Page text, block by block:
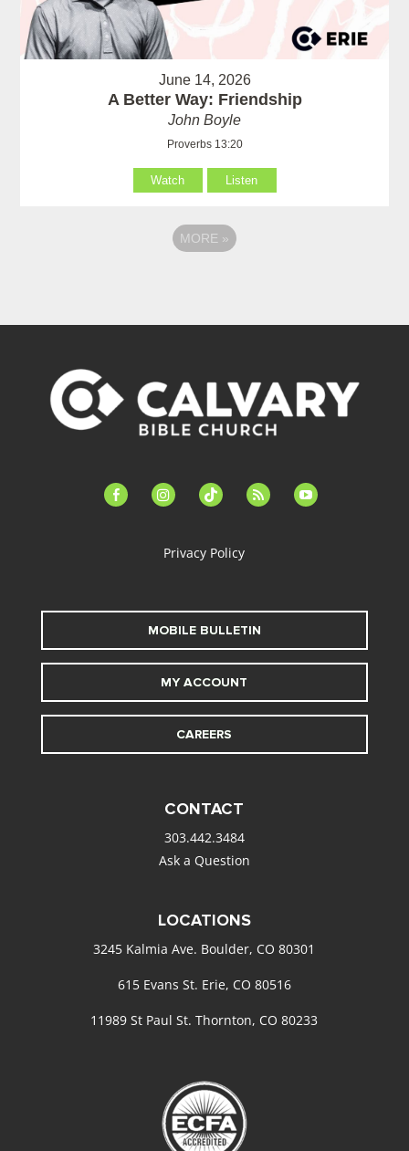
June 14, 2026
A Better Way: Friendship
John Boyle
Proverbs 13:20
Watch Listen
MORE »
facebook-instagramtiktok feed youtube
Privacy Policy
MOBILE BULLETIN
MY ACCOUNT
CAREERS
CONTACT
303.442.3484
Ask a Question
LOCATIONS
3245 Kalmia Ave. Boulder, CO 80301
615 Evans St. Erie, CO 80516
11989 St Paul St. Thornton, CO 80233